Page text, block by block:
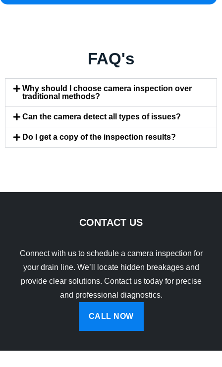
FAQ's
Why should I choose camera inspection over
traditional methods?
Can the camera detect all types of issues?
Do I get a copy of the inspection results?
CONTACT US
Connect with us to schedule a camera inspection for
your drain line. We’ll locate hidden breakages and
provide clear solutions. Contact us today for precise
and professional diagnostics.
CALL NOW